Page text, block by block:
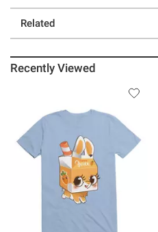
Related
Recently Viewed